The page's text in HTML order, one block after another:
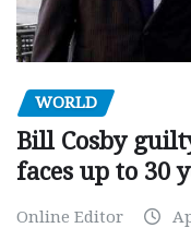
WORLD
Bill Cosby
faces up to 30
Online Editor